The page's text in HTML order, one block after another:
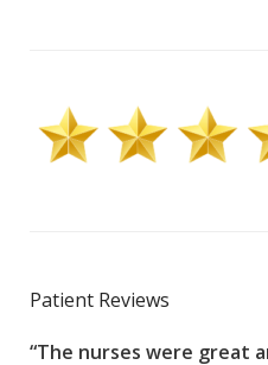
Patient Reviews
“The nurses were great